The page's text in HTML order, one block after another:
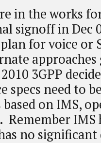
in the works
signoff in Dec
for voice or
3GPP
specs need to
based on IMS,
IMS
no